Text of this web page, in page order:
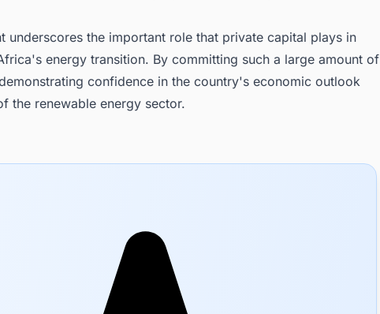
underscores the important role that private capital plays in
energy transition. By committing such a large amount of
confidence in the country's economic outlook
the renewable energy sector.